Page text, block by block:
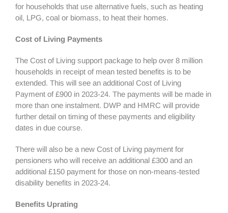
for households that use alternative fuels, such as heating
oil, LPG, coal or biomass, to heat their homes.
Cost of Living Payments
The Cost of Living support package to help over 8 million
households in receipt of mean tested benefits is to be
extended. This will see an additional Cost of Living
Payment of £900 in 2023-24. The payments will be made in
more than one instalment. DWP and HMRC will provide
further detail on timing of these payments and eligibility
dates in due course.
There will also be a new Cost of Living payment for
pensioners who will receive an additional £300 and an
additional £150 payment for those on non-means-tested
disability benefits in 2023-24.
Benefits Uprating